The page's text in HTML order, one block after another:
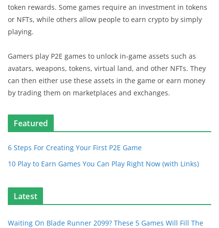
token rewards. Some games require an investment in tokens
or NFTs, while others allow people to earn crypto by simply
playing.
Gamers play P2E games to unlock in-game assets such as
avatars, weapons, tokens, virtual land, and other NFTs. They
can then either use these assets in the game or earn money
by trading them on marketplaces and exchanges.
Featured
6 Steps For Creating Your First P2E Game
10 Play to Earn Games You Can Play Right Now (with Links)
Latest
Waiting On Blade Runner 2099? These 5 Games Will Fill The